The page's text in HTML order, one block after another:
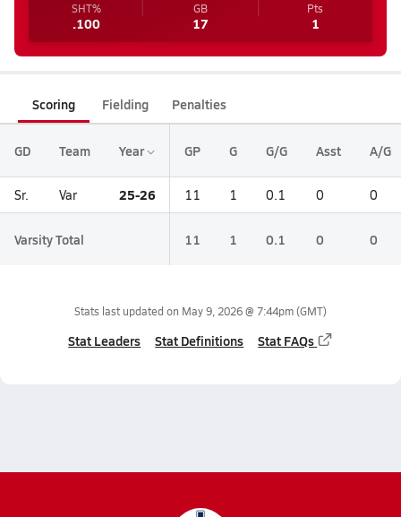
SHT%
.100
GB
17
Pts
1
Scoring Fielding Penalties
GD Team Year GP G G/G Asst A/G
Sr. Var 25-26 11 1 0.1 0 0
Varsity Total 11 1 0.1 0 0
Stats last updated on May 9, 2026 @ 7:44pm(GMT)
Stat Leaders Stat Definitions Stat FAQs